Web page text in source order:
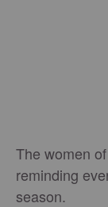
The women
reminding
season.